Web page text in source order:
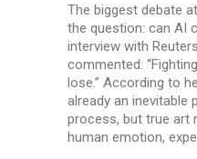
The biggest debate
the question: can AI
interview with
commented:
lose.” According to
already an inevitable
process, but true art
human emotion,